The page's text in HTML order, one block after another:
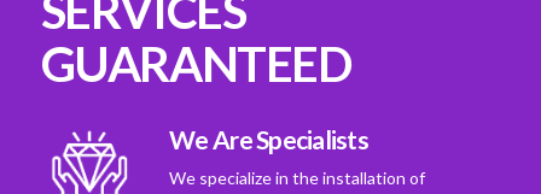
GUARANTEED
We Are Specialists
We specialize in the installation of